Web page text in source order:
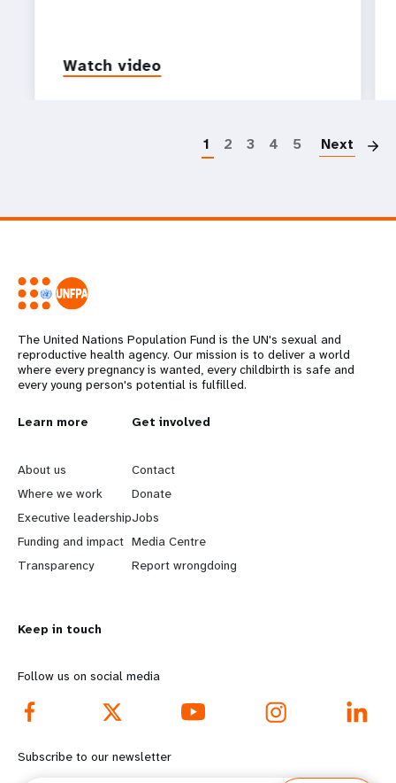
Watch video
1 2 3 4 5 Next
The United Nations Population Fund is the UN's sexual and
reproductive health agency. Our mission is to deliver a world
where every pregnancy is wanted, every childbirth is safe and
every young person's potential is fulfilled.
L
e
a
r
n
o
r
e
f
Learn more
About us
Where we work
Executive leadership
Funding and impact
Transparency
G
o
b
e
y
d
o
Get involved
Contact
Donate
Jobs
Media Centre
Report wrongdoing
Keep in touch
Follow us on social media
Subscribe to our newsletter